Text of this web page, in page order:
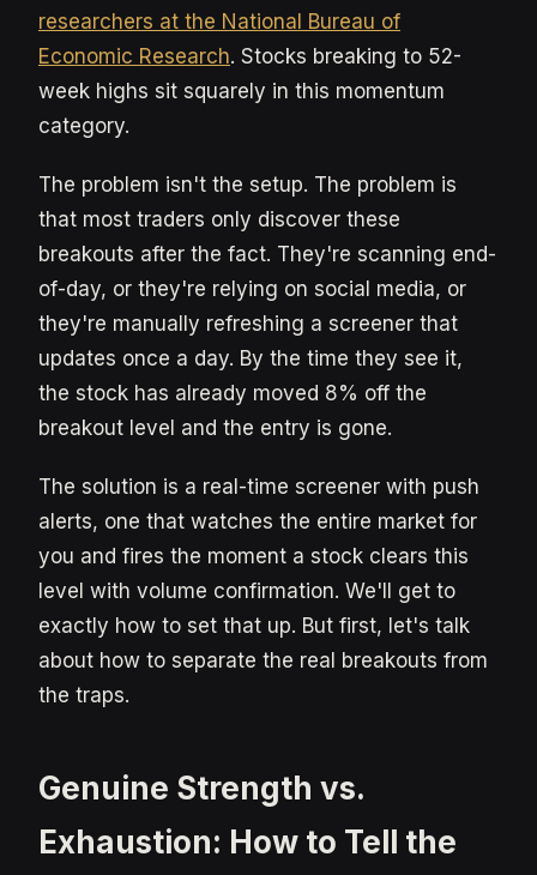
researchers at the National Bureau of
Economic Research. Stocks breaking to 52-
week highs sit squarely in this momentum
category.
The problem isn't the setup. The problem is
that most traders only discover these
breakouts after the fact. They're scanning end-
of-day, or they're relying on social media, or
they're manually refreshing a screener that
updates once a day. By the time they see it,
the stock has already moved 8% off the
breakout level and the entry is gone.
The solution is a real-time screener with push
alerts, one that watches the entire market for
you and fires the moment a stock clears this
level with volume confirmation. We'll get to
exactly how to set that up. But first, let's talk
about how to separate the real breakouts from
the traps.
Genuine Strength vs.
Exhaustion: How to Tell the